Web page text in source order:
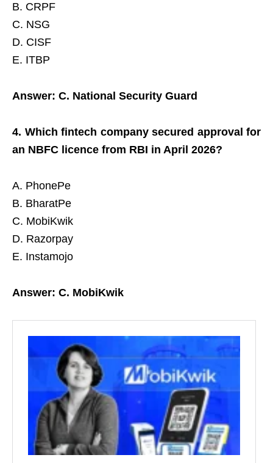
B. CRPF
C. NSG
D. CISF
E. ITBP
Answer: C. National Security Guard
4. Which fintech company secured approval for
an NBFC licence from RBI in April 2026?
A. PhonePe
B. BharatPe
C. MobiKwik
D. Razorpay
E. Instamojo
Answer: C. MobiKwik